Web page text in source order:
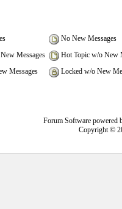
No New Messages
Messages
Hot Topic w/o New
Messages
Locked w/o New
Forum Software powered
Copyright ©